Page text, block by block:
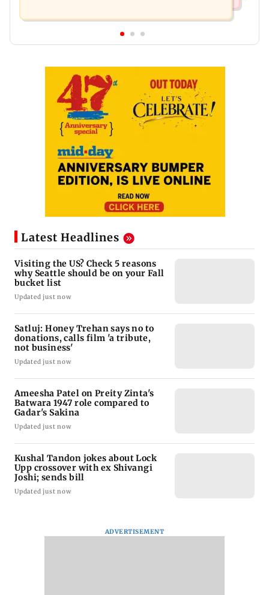
Latest Headlines
Visiting the US? Check 5 reasons
why Seattle should be on your Fall
bucket list
Updated just now
Satluj: Honey Trehan says no to
donations, calls film 'a tribute,
not business'
Updated just now
Ameesha Patel on Preity Zinta's
Batwara 1947 role compared to
Gadar's Sakina
Updated just now
Kushal Tandon jokes about Lock
Upp crossover with ex Shivangi
Joshi; sends bill
Updated just now
ADVERTISEMENT